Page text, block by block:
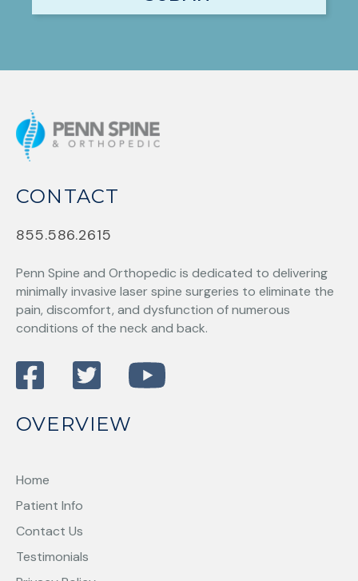
CONTACT
855.586.2615
Penn Spine and Orthopedic is dedicated to delivering
minimally invasive laser spine surgeries to eliminate the
pain, discomfort, and dysfunction of numerous
conditions of the neck and back.
OVERVIEW
Home
Patient Info
Contact Us
Testimonials